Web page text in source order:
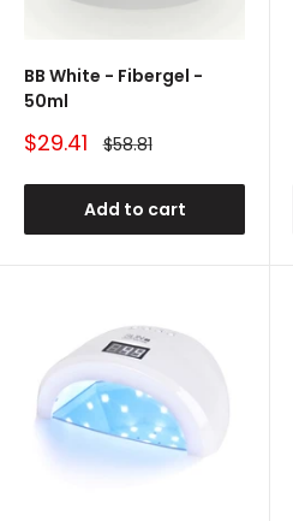
BB White - Fibergel -
50ml
Sale
$29.41 Regular
$58.81
Add to cart